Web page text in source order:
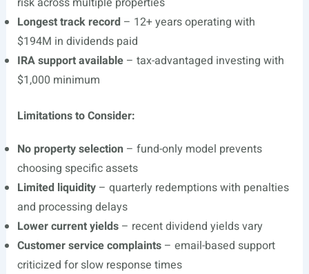
Longest track record– 12+ years operating with
$194M in dividends paid
IRA support available– tax-advantaged investing with
$1,000 minimum
Limitations to Consider:
No property selection – fund-only model prevents
choosing specific assets
Limited liquidity– quarterly redemptions with penalties
and processing delays
Lower current yields– recent dividend yields vary
Customer service complaints– email-based support
criticized for slow response times